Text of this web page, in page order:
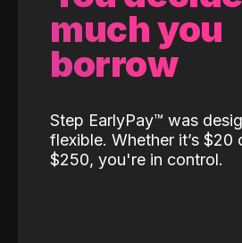
much you
borrow
Step EarlyPay™️ was
flexible. Whether it’s $20
$250, you're in control.